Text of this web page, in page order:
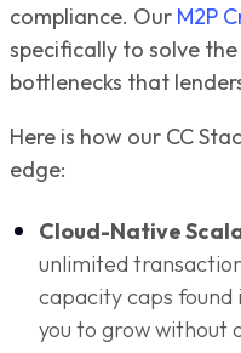
compliance. Our M2P
specifically to solve
bottlenecks that
Here is how our CC
edge:
Cloud-Native
unlimited
capacity caps found
you to grow without